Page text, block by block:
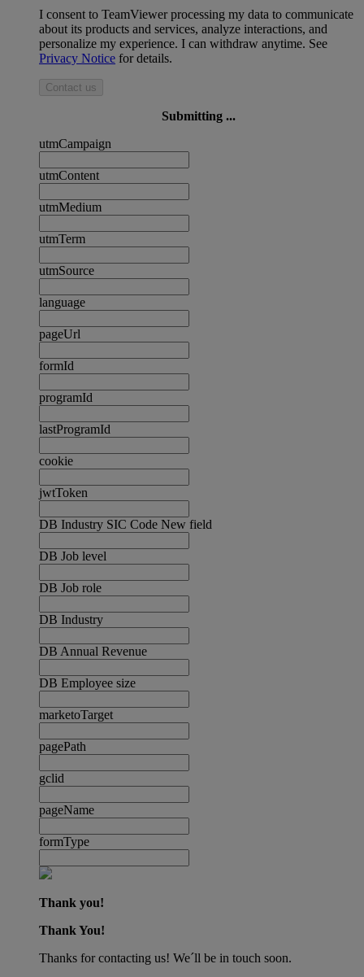
I consent to TeamViewer processing my data to communicate
about its products and services, analyze interactions, and
personalize my experience. I can withdraw anytime. See
Privacy Notice for details.
Contact us
Submitting ...
utmCampaign
utmContent
utmMedium
utmTerm
utmSource
language
pageUrl
formId
programId
lastProgramId
cookie
jwtToken
DB Industry SIC Code New field
DB Job level
DB Job role
DB Industry
DB Annual Revenue
DB Employee size
marketoTarget
pagePath
gclid
pageName
formType
Thank you!
Thank You!
Thanks for contacting us! We´ll be in touch soon.